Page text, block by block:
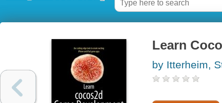
Learn
by Itterheim,